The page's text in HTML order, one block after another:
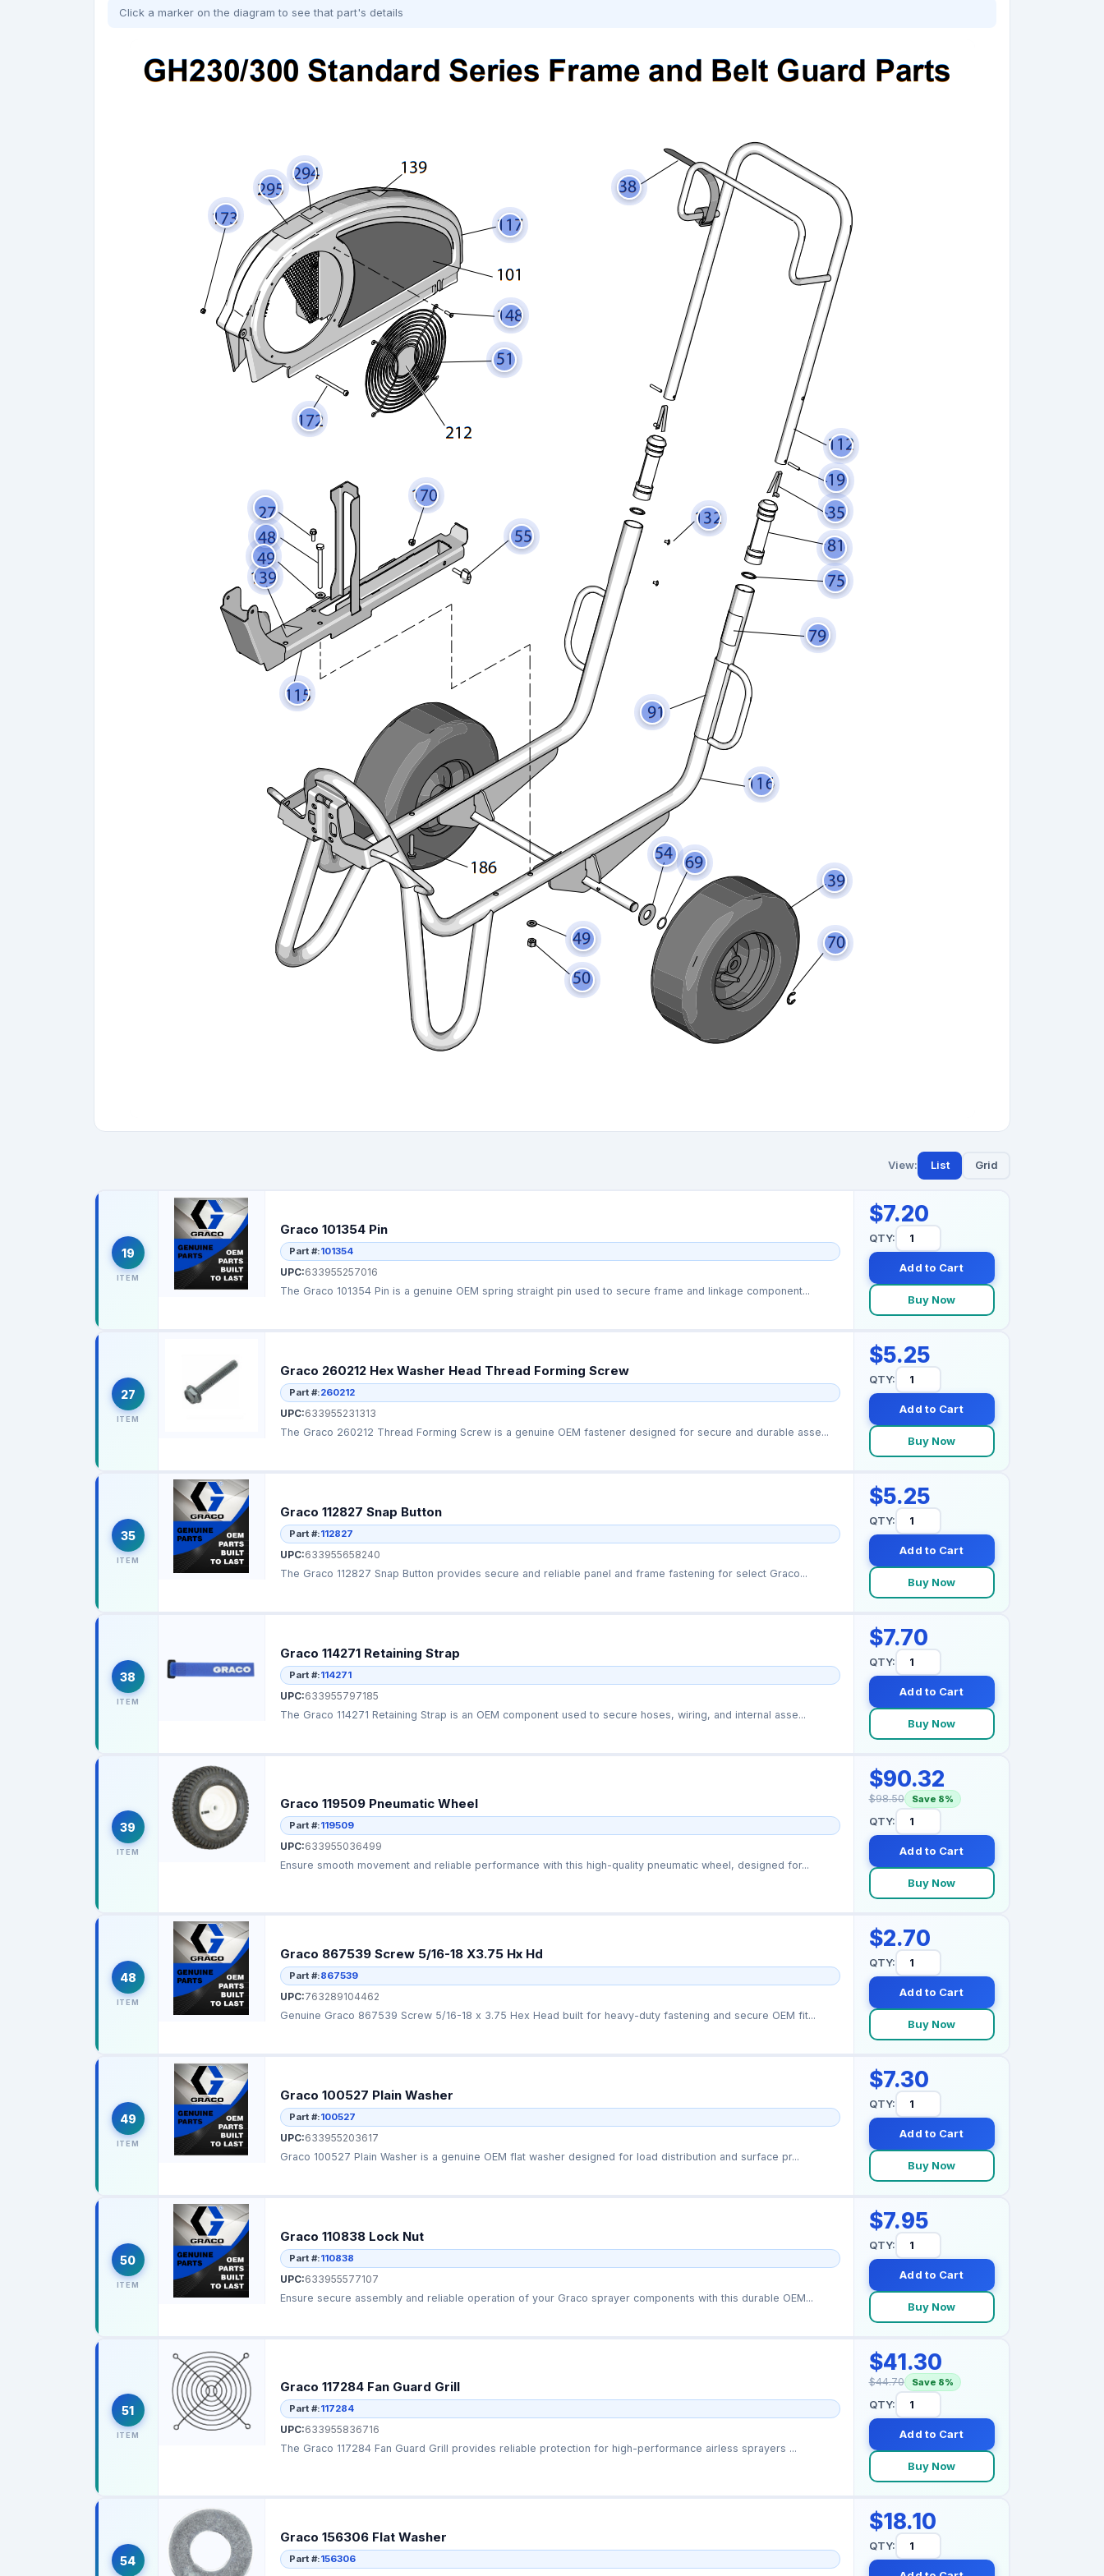
Click a marker on the diagram to see that part's details
View: List Grid
19
ITEM
Graco 101354 Pin
Part #:101354
UPC:633955257016
The Graco 101354 Pin is a genuine OEM spring straight pin used to secure frame and linkage component...
$7.20
QTY:
Add to Cart
Buy Now
27
ITEM
Graco 260212 Hex Washer Head Thread Forming Screw
Part #:260212
UPC:633955231313
The Graco 260212 Thread Forming Screw is a genuine OEM fastener designed for secure and durable asse...
$5.25
QTY:
Add to Cart
Buy Now
35
ITEM
Graco 112827 Snap Button
Part #:112827
UPC:633955658240
The Graco 112827 Snap Button provides secure and reliable panel and frame fastening for select Graco...
$5.25
QTY:
Add to Cart
Buy Now
38
ITEM
Graco 114271 Retaining Strap
Part #:114271
UPC:633955797185
The Graco 114271 Retaining Strap is an OEM component used to secure hoses, wiring, and internal asse...
$7.70
QTY:
Add to Cart
Buy Now
39
ITEM
Graco 119509 Pneumatic Wheel
Part #:119509
UPC:633955036499
Ensure smooth movement and reliable performance with this high-quality pneumatic wheel, designed for...
$90.32
$98.50 Save 8%
QTY:
Add to Cart
Buy Now
48
ITEM
Graco 867539 Screw 5/16-18 X3.75 Hx Hd
Part #:867539
UPC:763289104462
Genuine Graco 867539 Screw 5/16-18 x 3.75 Hex Head built for heavy-duty fastening and secure OEM fit...
$2.70
QTY:
Add to Cart
Buy Now
49
ITEM
Graco 100527 Plain Washer
Part #:100527
UPC:633955203617
Graco 100527 Plain Washer is a genuine OEM flat washer designed for load distribution and surface pr...
$7.30
QTY:
Add to Cart
Buy Now
50
ITEM
Graco 110838 Lock Nut
Part #:110838
UPC:633955577107
Ensure secure assembly and reliable operation of your Graco sprayer components with this durable OEM...
$7.95
QTY:
Add to Cart
Buy Now
51
ITEM
Graco 117284 Fan Guard Grill
Part #:117284
UPC:633955836716
The Graco 117284 Fan Guard Grill provides reliable protection for high-performance airless sprayers ...
$41.30
$44.70 Save 8%
QTY:
Add to Cart
Buy Now
54
Graco 156306 Flat Washer
Part #:156306
$18.10
QTY: